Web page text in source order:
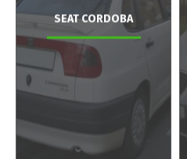
SEAT CORDOBA